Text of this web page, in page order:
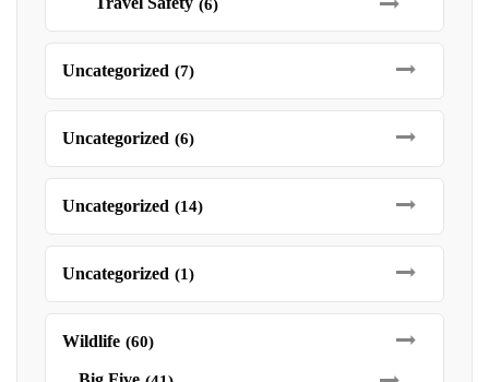
(6)
Uncategorized (7)
Uncategorized (6)
Uncategorized (14)
Uncategorized (1)
Wildlife (60)